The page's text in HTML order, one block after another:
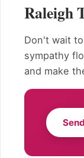
Raleigh
Don't wait
sympathy
and make